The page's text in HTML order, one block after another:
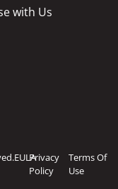
with Us
EULAPrivacy
Policy
Terms Of
Use